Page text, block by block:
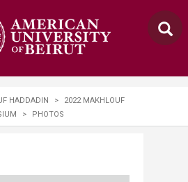
HADDADIN >
2022 MAKHLOUF
> PHOTOS